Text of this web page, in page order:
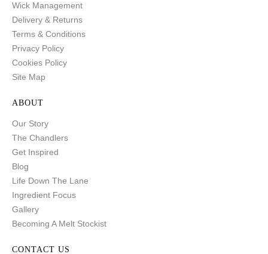
Wick Management
Delivery & Returns
Terms & Conditions
Privacy Policy
Cookies Policy
Site Map
ABOUT
Our Story
The Chandlers
Get Inspired
Blog
Life Down The Lane
Ingredient Focus
Gallery
Becoming A Melt Stockist
CONTACT US